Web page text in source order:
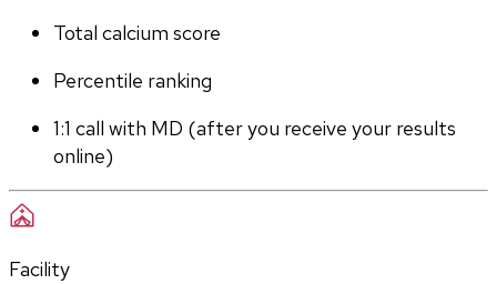
Total calcium score
Percentile ranking
1:1 call with MD (after you receive your results
online)
Facility